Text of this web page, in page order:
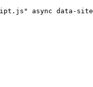
async data-